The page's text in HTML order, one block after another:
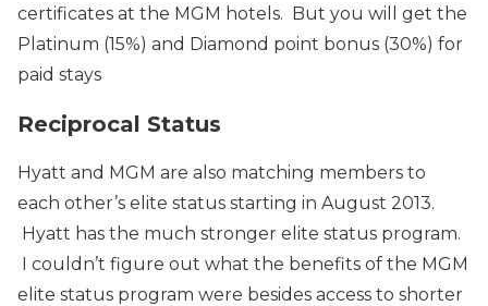
certificates at the MGM hotels. But you will get the
Platinum (15%) and Diamond point bonus (30%) for
paid stays
Reciprocal Status
Hyatt and MGM are also matching members to
each other’s elite status starting in August 2013.
Hyatt has the much stronger elite status program.
I couldn’t figure out what the benefits of the MGM
elite status program were besides access to shorter